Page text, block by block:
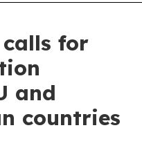
for
and
countries